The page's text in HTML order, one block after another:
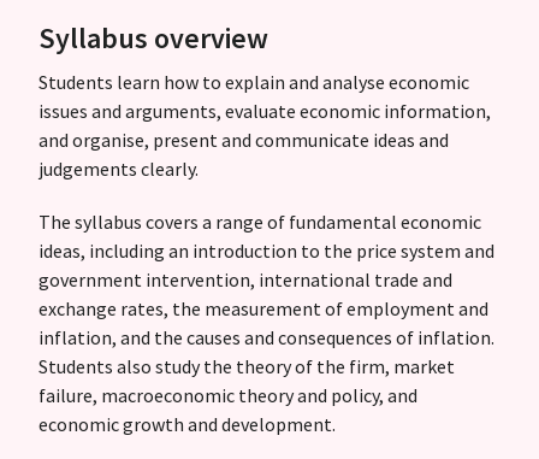
Syllabus overview
Students learn how to explain and analyse economic
issues and arguments, evaluate economic information,
and organise, present and communicate ideas and
judgements clearly.
The syllabus covers a range of fundamental economic
ideas, including an introduction to the price system and
government intervention, international trade and
exchange rates, the measurement of employment and
inflation, and the causes and consequences of inflation.
Students also study the theory of the firm, market
failure, macroeconomic theory and policy, and
economic growth and development.